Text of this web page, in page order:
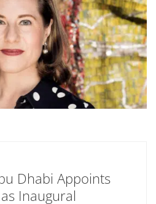
Dhabi Appoints
Inaugural